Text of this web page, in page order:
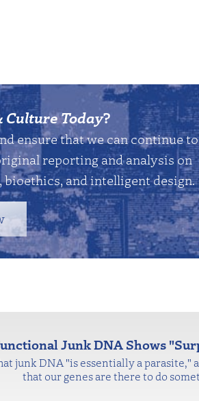
Culture Today?
ensure that we can continue to
reporting and analysis on
and intelligent design.
Junk DNA Shows
junk DNA "is essentially a parasite,"
that our genes are there to do